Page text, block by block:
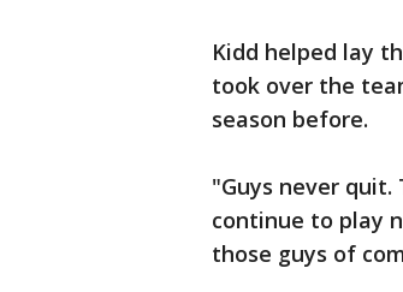
Kidd helped lay
took over the
season before.
"Guys never
continue to play
those guys of